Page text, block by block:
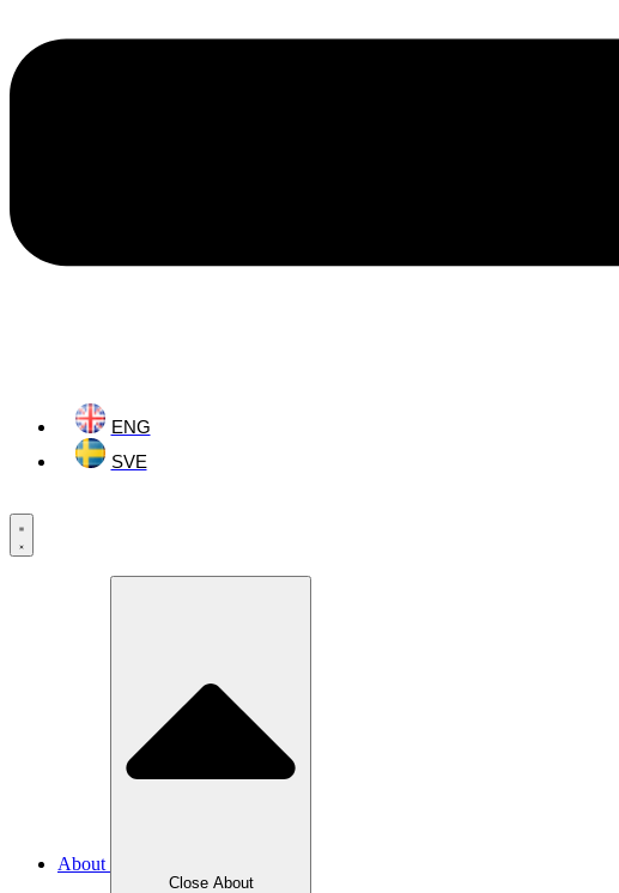
ENG
SVE
About
Close About